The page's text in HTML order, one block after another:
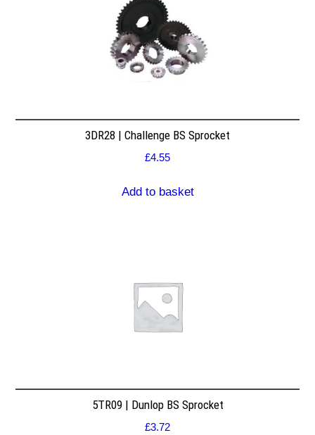
3DR28 | Challenge BS Sprocket
£4.55
Add to basket
5TR09 | Dunlop BS Sprocket
£3.72